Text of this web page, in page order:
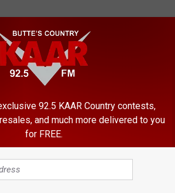
92.5 KAAR Country contests,
and much more delivered to you
for FREE.